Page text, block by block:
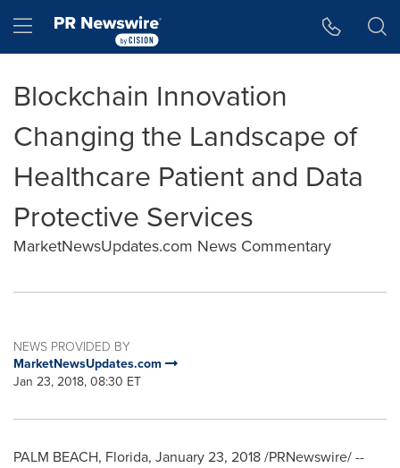
Hamburger menu
Blockchain Innovation
Changing the Landscape of
Healthcare Patient and Data
Protective Services
MarketNewsUpdates.com News Commentary
NEWS PROVIDED BY
MarketNewsUpdates.com
Jan 23, 2018, 08:30 ET
PALM BEACH, Florida, January 23, 2018/PRNewswire/ --